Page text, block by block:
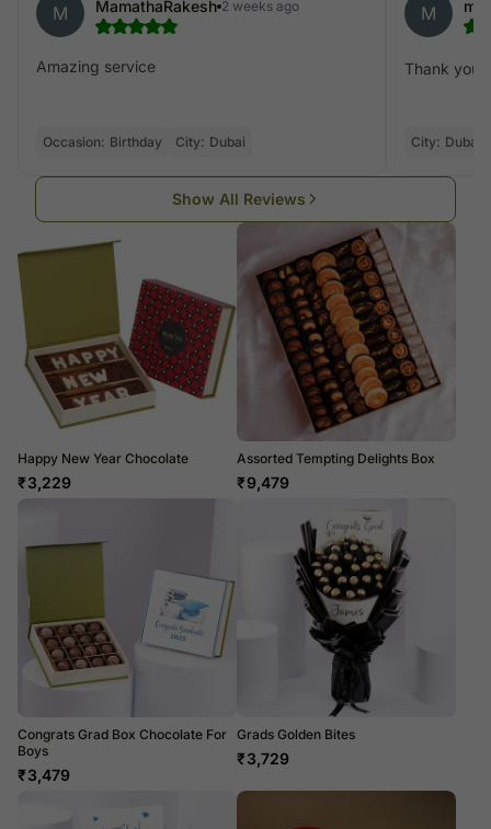
M MamathaRakesh 2 weeks ago
Amazing service
Occasion: Birthday City: Dubai
M
Thank you
City: Dubai
Show All Reviews
Happy New Year Chocolate
₹3,229
Assorted Tempting Delights Box
₹9,479
Congrats Grad Box Chocolate For
Boys
₹3,479
Grads Golden Bites
₹3,729